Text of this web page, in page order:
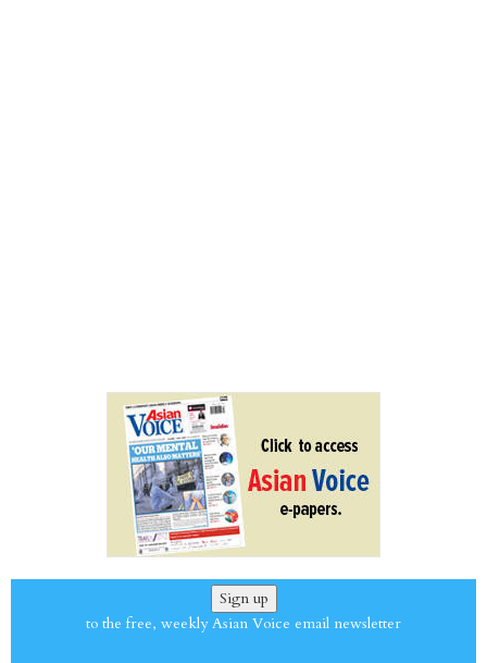
Sign up
to the free, weekly Asian Voice email newsletter